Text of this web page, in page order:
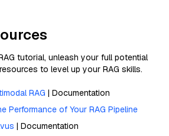
tutorial, unleash your full potential
to level up your RAG skills.
RAG | Documentation
Performance of Your RAG Pipeline
| Documentation